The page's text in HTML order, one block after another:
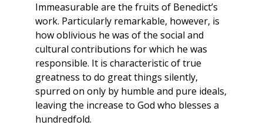
Immeasurable are the fruits of Benedict’s
work. Particularly remarkable, however, is
how oblivious he was of the social and
cultural contributions for which he was
responsible. It is characteristic of true
greatness to do great things silently,
spurred on only by humble and pure ideals,
leaving the increase to God who blesses a
hundredfold.